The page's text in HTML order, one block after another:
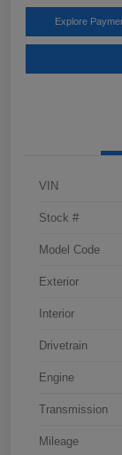
Explore
VIN
Stock #
Model Code
Exterior
Interior
Drivetrain
Engine
Transmission
Mileage